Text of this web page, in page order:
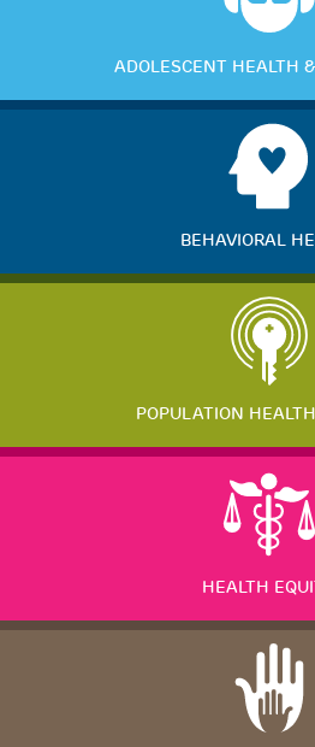
ADOLESCENT HEALTH
BEHAVIORAL
POPULATION
HEALTH